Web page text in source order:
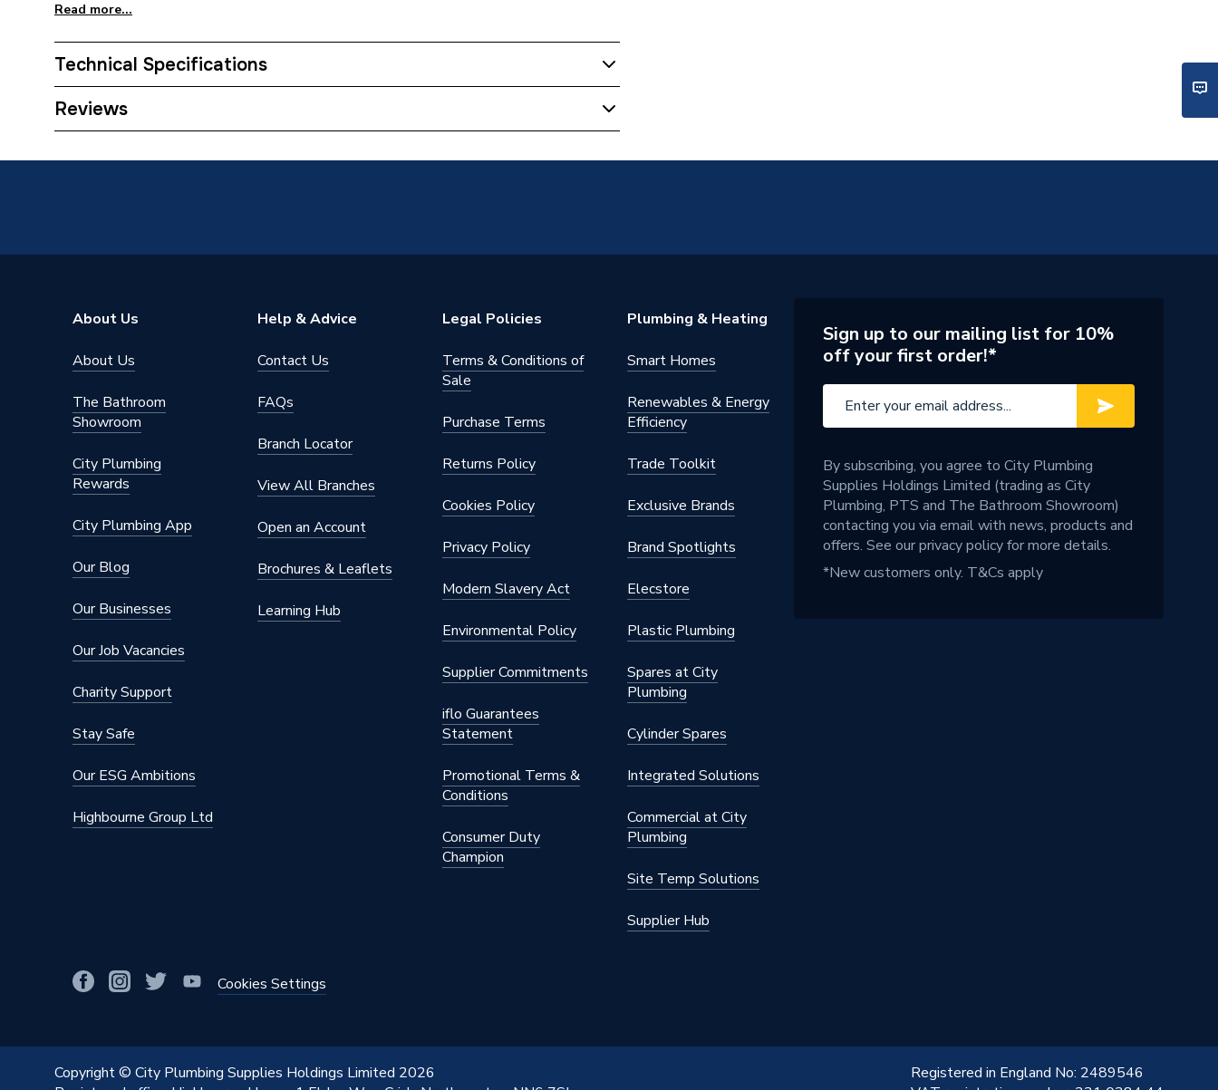
Read more...
Technical Specifications
Category Name
Reviews
About Us
About Us
The Bathroom
Showroom
City Plumbing
Rewards
City Plumbing App
Our Blog
Our Businesses
Our Job Vacancies
Charity Support
Stay Safe
Our ESG Ambitions
Highbourne Group Ltd
Help & Advice
Contact Us
FAQs
Branch Locator
View All Branches
Open an Account
Brochures & Leaflets
Learning Hub
Legal Policies
Terms & Conditions of
Sale
Purchase Terms
Returns Policy
Cookies Policy
Privacy Policy
Modern Slavery Act
Environmental Policy
Supplier Commitments
iflo Guarantees
Statement
Promotional Terms &
Conditions
Consumer Duty
Champion
Plumbing & Heating
Smart Homes
Renewables & Energy
Efficiency
Trade Toolkit
Exclusive Brands
Brand Spotlights
Elecstore
Plastic Plumbing
Spares at City
Plumbing
Cylinder Spares
Integrated Solutions
Commercial at City
Plumbing
Site Temp Solutions
Supplier Hub
Cookies Settings
Sign up to our mailing list for 10%
off your first order!*
By subscribing, you agree to City Plumbing
Supplies Holdings Limited (trading as City
Plumbing, PTS and The Bathroom Showroom)
contacting you via email with news, products and
offers. See ourprivacy policyfor more details.
*New customers only. T&Cs apply
Copyright © City Plumbing Supplies Holdings Limited 2026
Registered in England No: 2489546